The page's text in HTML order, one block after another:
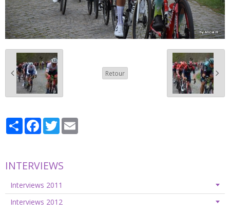
Retour
PartagerFacebook
Twitter
INTERVIEWS
Interviews 2011
Interviews 2012